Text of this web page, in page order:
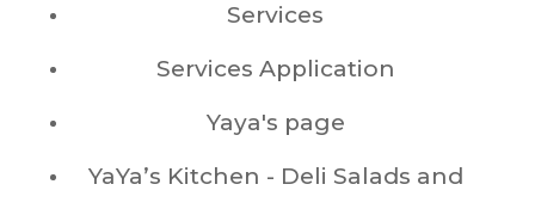
Services
Services Application
Yaya's page
YaYa’s Kitchen - Deli Salads and